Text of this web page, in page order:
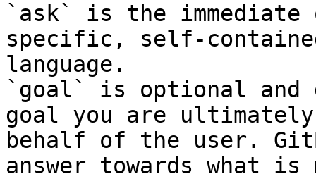
`ask` is the
specific, self-
language.
`goal` is optional and
goal you are
behalf of the user.
answer towards what